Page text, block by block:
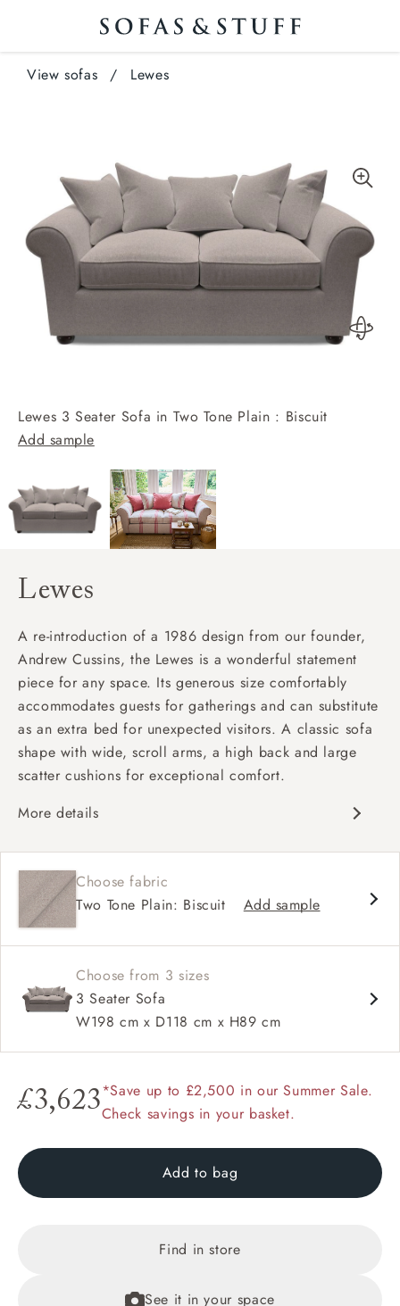
View sofas / Lewes
Lewes 3 Seater Sofa in Two Tone Plain : Biscuit
Add sample
Lewes
A re-introduction of a 1986 design from our founder,
Andrew Cussins, the Lewes is a wonderful statement
piece for any space. Its generous size comfortably
accommodates guests for gatherings and can substitute
as an extra bed for unexpected visitors. A classic sofa
shape with wide, scroll arms, a high back and large
scatter cushions for exceptional comfort.
More details
Soft and slouchy
Classic design
Soft and slouchy
High back
Scroll arm
Large scatters
Choose fabric
Two Tone Plain: Biscuit
Add sample
Choose from 3 sizes
3 Seater Sofa
W198 cm x D118 cm x H89 cm
£3,623*Save up to £2,500 in our Summer Sale.
Check savings in your basket.
Add to bag
Find in store
See it in your space